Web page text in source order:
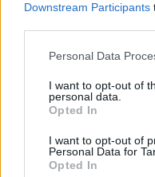
Downstream Participants
Personal Data
I want to opt-out of
personal data.
Opted In
I want to opt-out of
Personal Data for
Opted In
Mucha clase